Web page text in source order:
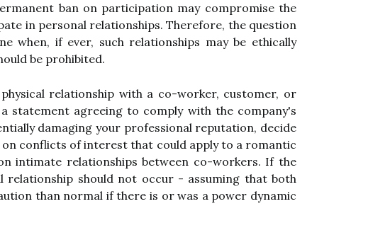
ban on participation may compromise the
in personal relationships. Therefore, the question
when, if ever, such relationships may be ethically
be prohibited.
relationship with a co-worker, customer, or
agreeing to comply with the company's
damaging your professional reputation, decide
conflicts of interest that could apply to a romantic
intimate relationships between co-workers. If the
relationship should not occur - assuming that both
than normal if there is or was a power dynamic